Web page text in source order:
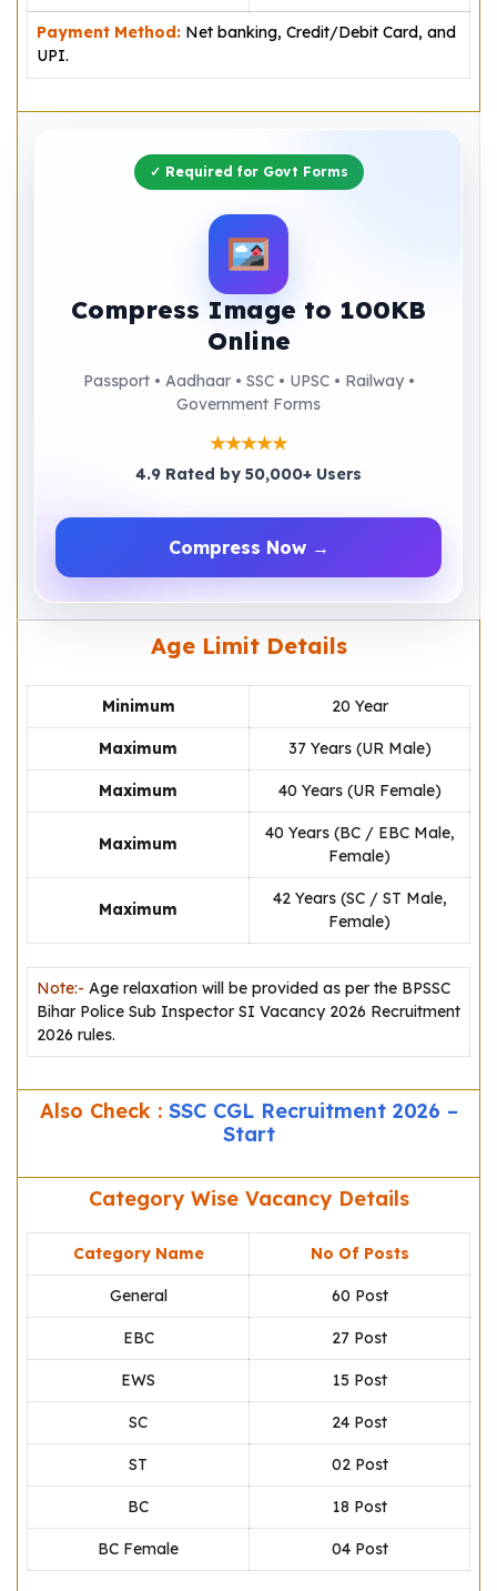
Payment Method: Net banking, Credit/Debit Card, and
UPI.
✓ Required for Govt Forms
Compress Image to 100KB
Online
Passport • Aadhaar • SSC • UPSC • Railway •
Government Forms
★★★★★
4.9 Rated by 50,000+ Users
Compress Now →
Age Limit Details
Minimum 20 Year
Maximum 37 Years (UR Male)
Maximum 40 Years (UR Female)
Maximum
40 Years (BC / EBC Male,
Female)
Maximum
42 Years (SC / ST Male,
Female)
Note:- Age relaxation will be provided as per the BPSSC
Bihar Police Sub Inspector SI Vacancy 2026 Recruitment
2026 rules.
Also Check : SSC CGL Recruitment 2026 –
Start
Category Wise Vacancy Details
Category Name No Of Posts
General 60 Post
EBC 27 Post
EWS 15 Post
SC 24 Post
ST 02 Post
BC 18 Post
BC Female 04 Post